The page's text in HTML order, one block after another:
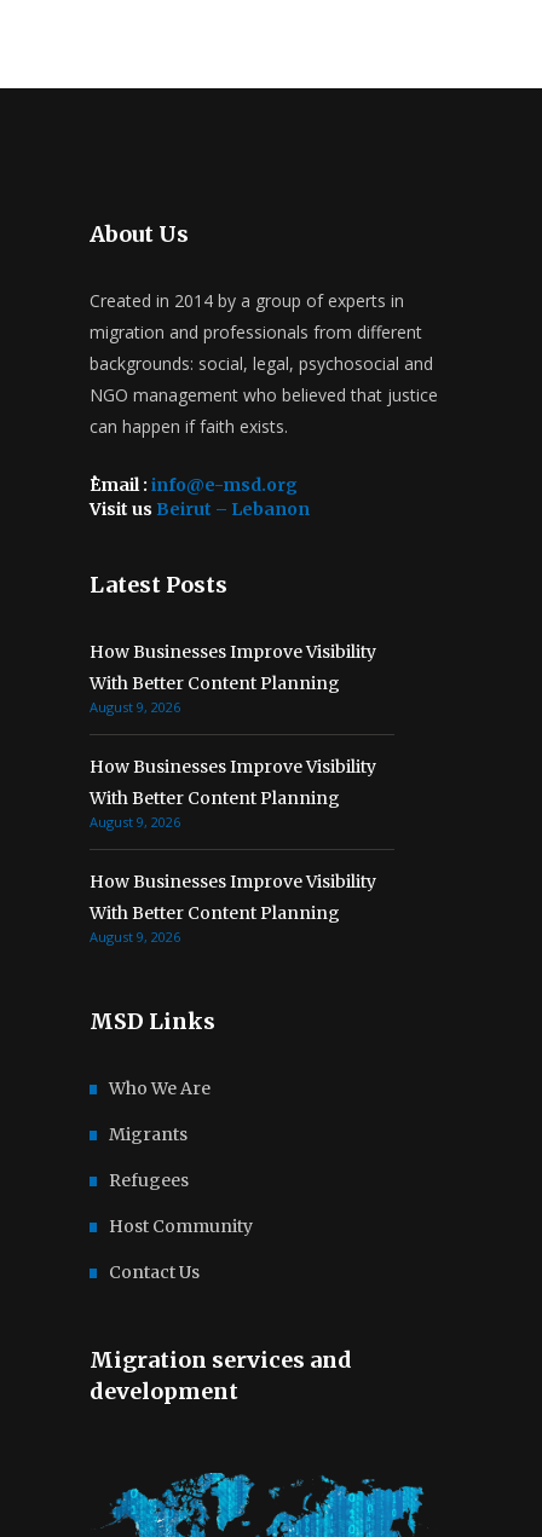
About Us
Created in 2014 by a group of experts in
migration and professionals from different
backgrounds: social, legal, psychosocial and
NGO management who believed that justice
can happen if faith exists.
ُEmail : info@e-msd.org
Visit us Beirut – Lebanon
Latest Posts
How Businesses Improve Visibility
With Better Content Planning
August 9, 2026
How Businesses Improve Visibility
With Better Content Planning
August 9, 2026
How Businesses Improve Visibility
With Better Content Planning
August 9, 2026
MSD Links
Who We Are
Migrants
Refugees
Host Community
Contact Us
Migration services and
development